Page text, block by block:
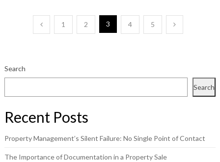
1 2 3 4 5
Search
Search
Recent Posts
Property Management’s Silent Failure: No Single Point of Contact
The Importance of Documentation in a Property Sale